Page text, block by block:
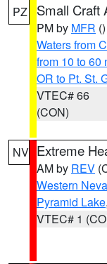
PZ Small Craft
PM by MFR ()
Waters from
from 10 to 60
OR to Pt. St.
VTEC# 66
(CON)
NV Extreme
AM by REV
Western
Pyramid Lake
VTEC# 1